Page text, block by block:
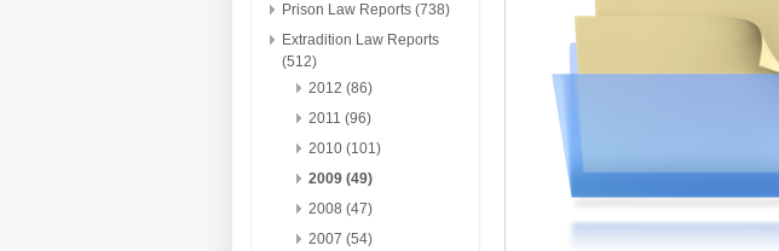
Prison Law Reports (738)
Extradition Law Reports
(512)
2012 (86)
2011 (96)
2010 (101)
2009 (49)
2008 (47)
2007 (54)